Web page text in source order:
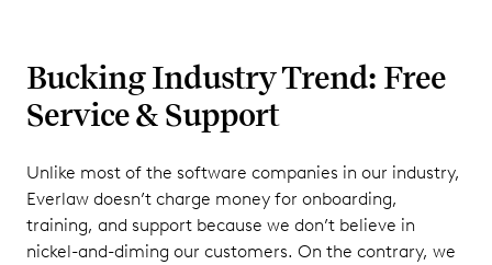
Bucking Industry Trend: Free
Service & Support
Unlike most of the software companies in our industry,
Everlaw doesn’t charge money for onboarding,
training, and support because we don’t believe in
nickel-and-diming our customers. On the contrary, we